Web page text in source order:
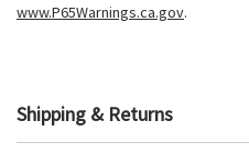
www.P65Warnings.ca.gov.
Shipping & Returns